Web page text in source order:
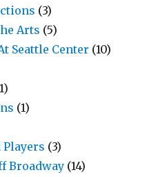
(3)
Arts (5)
Seattle Center (10)
(1)
(3)
Broadway (14)